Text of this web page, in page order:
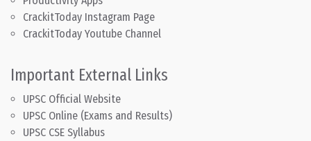
CrackitToday Instagram Page
CrackitToday Youtube Channel
Important External Links
UPSC Official Website
UPSC Online (Exams and Results)
UPSC CSE Syllabus